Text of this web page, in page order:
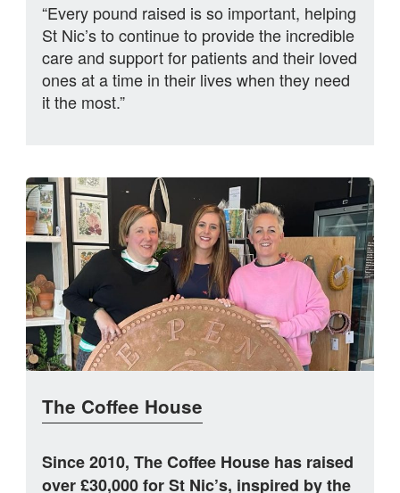
“Every pound raised is so important, helping
St Nic’s to continue to provide the incredible
care and support for patients and their loved
ones at a time in their lives when they need
it the most.”
The Coffee House
Since 2010, The Coffee House has raised
over £30,000 for St Nic’s, inspired by the